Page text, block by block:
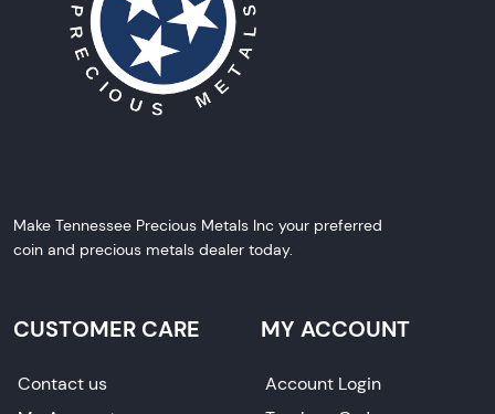
Make Tennessee Precious Metals Inc your preferred
coin and precious metals dealer today.
CUSTOMER CARE
Contact us
MY ACCOUNT
Account Login